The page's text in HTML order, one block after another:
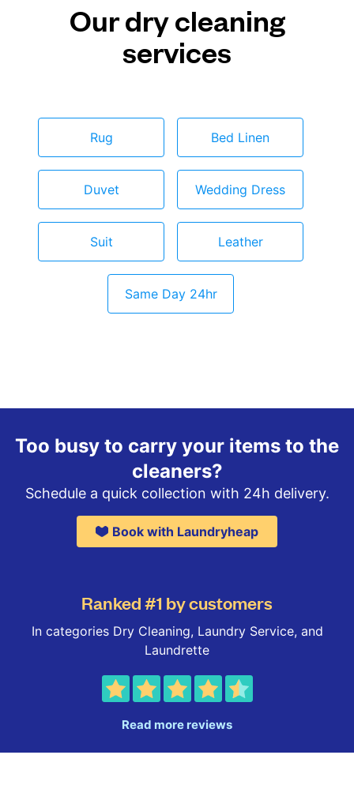
Our dry cleaning
services
Rug Bed Linen
Duvet Wedding Dress
Suit Leather
Same Day 24hr
Too busy to carry your items to the
cleaners?
Schedule a quick collection with 24h delivery.
Book with Laundryheap
Ranked #1 by customers
In categories Dry Cleaning, Laundry Service, and
Laundrette
Read more reviews